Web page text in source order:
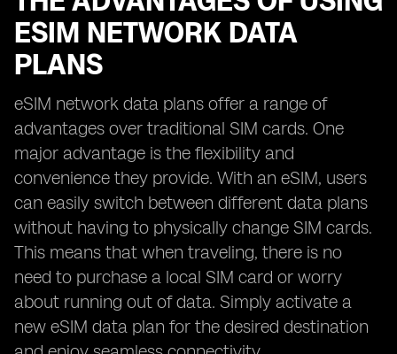
ESIM NETWORK DATA
PLANS
eSIM network data plans offer a range of
advantages over traditional SIM cards. One
major advantage is the flexibility and
convenience they provide. With an eSIM, users
can easily switch between different data plans
without having to physically change SIM cards.
This means that when traveling, there is no
need to purchase a local SIM card or worry
about running out of data. Simply activate a
new eSIM data plan for the desired destination